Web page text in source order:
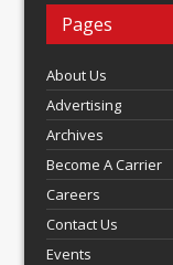
Pages
About Us
Advertising
Archives
Become A Carrier
Careers
Contact Us
Events